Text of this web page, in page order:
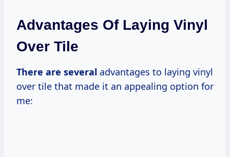
Advantages Of Laying Vinyl
Over Tile
There are several advantages to laying vinyl
over tile that made it an appealing option for
me: